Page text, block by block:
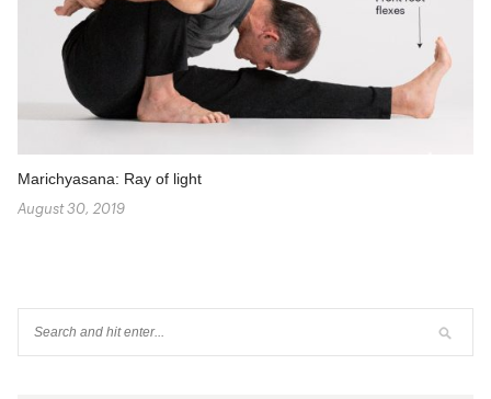
Marichyasana: Ray of light
August 30, 2019